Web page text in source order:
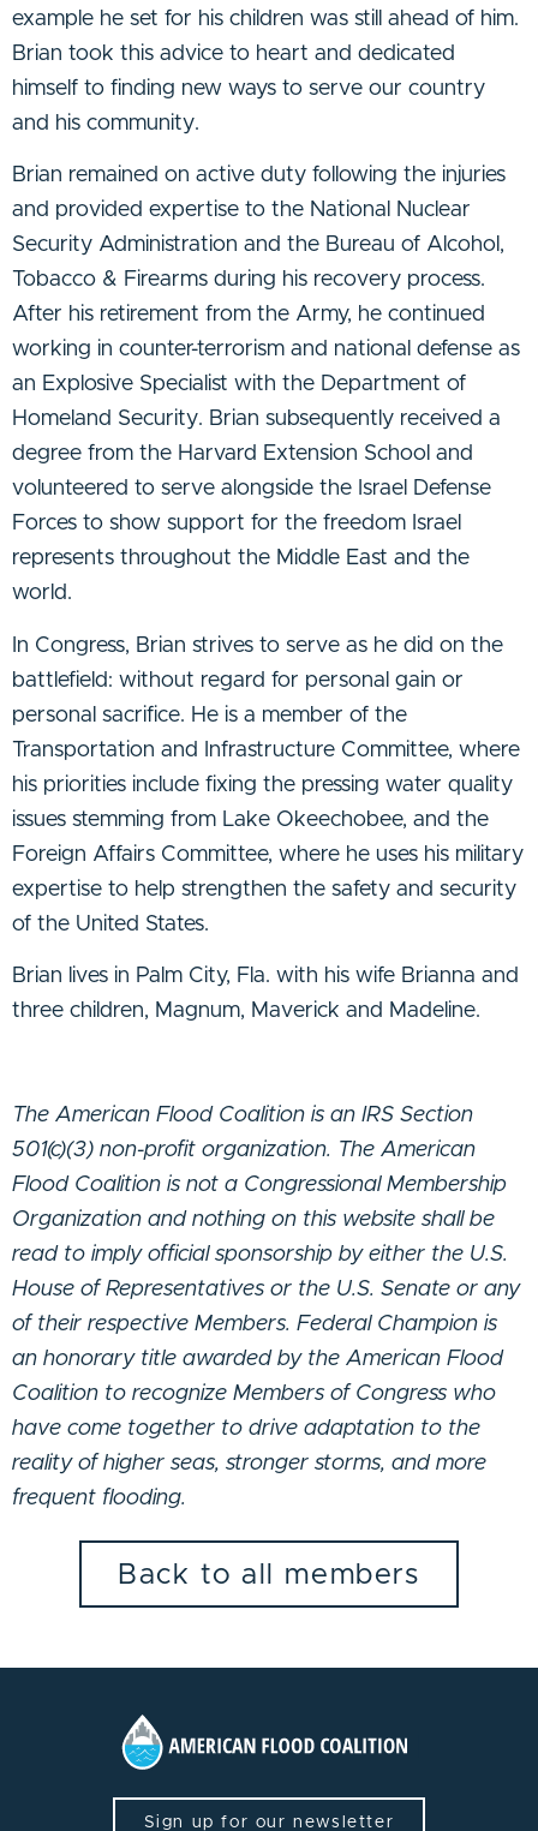
example he set for his children was still ahead of him.
Brian took this advice to heart and dedicated
himself to finding new ways to serve our country
and his community.
Brian remained on active duty following the injuries
and provided expertise to the National Nuclear
Security Administration and the Bureau of Alcohol,
Tobacco & Firearms during his recovery process.
After his retirement from the Army, he continued
working in counter-terrorism and national defense as
an Explosive Specialist with the Department of
Homeland Security. Brian subsequently received a
degree from the Harvard Extension School and
volunteered to serve alongside the Israel Defense
Forces to show support for the freedom Israel
represents throughout the Middle East and the
world.
In Congress, Brian strives to serve as he did on the
battlefield: without regard for personal gain or
personal sacrifice. He is a member of the
Transportation and Infrastructure Committee, where
his priorities include fixing the pressing water quality
issues stemming from Lake Okeechobee, and the
Foreign Affairs Committee, where he uses his military
expertise to help strengthen the safety and security
of the United States.
Brian lives in Palm City, Fla. with his wife Brianna and
three children, Magnum, Maverick and Madeline.
The American Flood Coalition is an IRS Section
501(c)(3) non-profit organization. The American
Flood Coalition is not a Congressional Membership
Organization and nothing on this website shall be
read to imply official sponsorship by either the U.S.
House of Representatives or the U.S. Senate or any
of their respective Members. Federal Champion is
an honorary title awarded by the American Flood
Coalition to recognize Members of Congress who
have come together to drive adaptation to the
reality of higher seas, stronger storms, and more
frequent flooding.
Back to all members
Sign up for our newsletter